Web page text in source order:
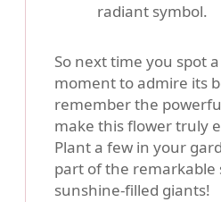
radiant symbol.
So next time you spot
moment to admire its
remember the
make this flower truly
Plant a few in your
part of the remarkable
sunshine-filled giants!